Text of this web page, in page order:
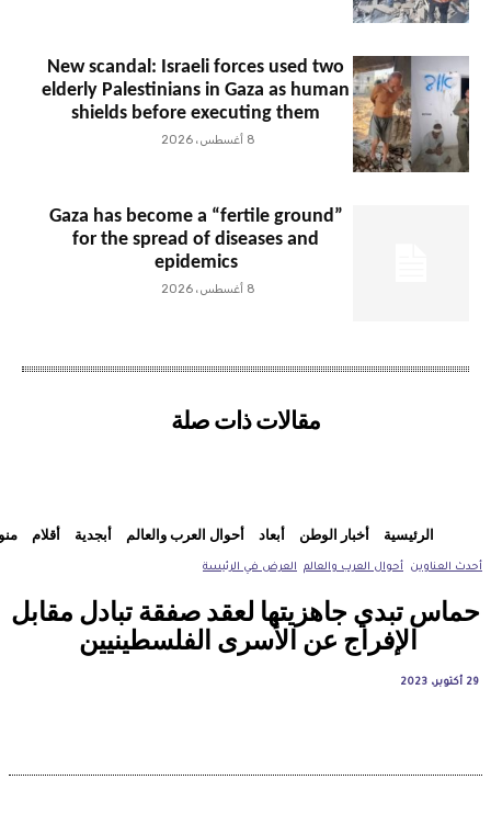
New scandal: Israeli forces used two
elderly Palestinians in Gaza as human
shields before executing them
8 أغسطس، 2026
Gaza has become a “fertile ground”
for the spread of diseases and
epidemics
8 أغسطس، 2026
مقالات ذات صلة